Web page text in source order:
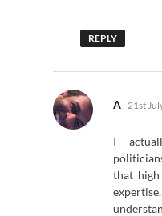
REPLY
A says:
21st
I
that